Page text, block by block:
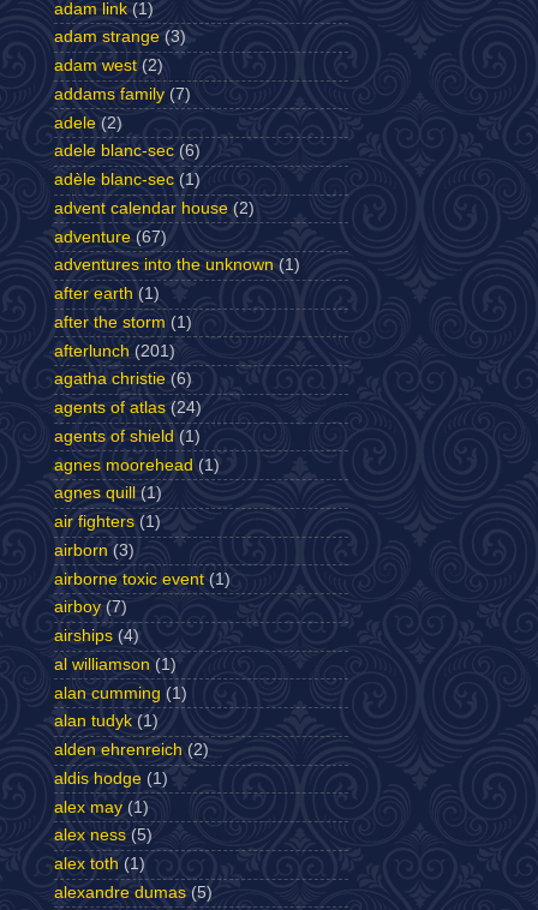
adam link (1)
adam strange (3)
adam west (2)
addams family (7)
adele (2)
adele blanc-sec (6)
adèle blanc-sec (1)
advent calendar house (2)
adventure (67)
adventures into the unknown (1)
after earth (1)
after the storm (1)
afterlunch (201)
agatha christie (6)
agents of atlas (24)
agents of shield (1)
agnes moorehead (1)
agnes quill
(1)
air fighters (1)
airborn (3)
airborne toxic event (1)
airboy (7)
airships (4)
al williamson (1)
alan cumming (1)
alan tudyk (1)
alden ehrenreich (2)
aldis hodge (1)
alex may (1)
alex ness (5)
alex toth (1)
alexandre dumas (5)